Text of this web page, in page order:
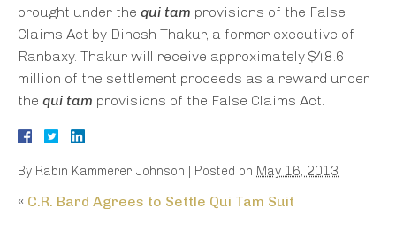
brought under the qui tam provisions of the False
Claims Act by Dinesh Thakur, a former executive of
Ranbaxy. Thakur will receive approximately $48.6
million of the settlement proceeds as a reward under
the qui tam provisions of the False Claims Act.
By Rabin Kammerer Johnson | Posted on May 16, 2013
« C.R. Bard Agrees to Settle Qui Tam Suit